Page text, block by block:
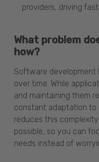
providers, driving
What problem
how?
Software development
over time. While
and maintaining them
constant adaptation to
reduces this
possible, so you can
needs instead of